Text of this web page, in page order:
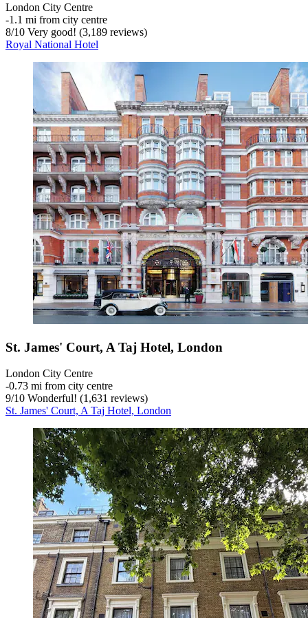
London City Centre
‐1.1 mi from city centre
8/10 Very good! (3,189 reviews)
Royal National Hotel
St. James' Court, A Taj Hotel, London
London City Centre
‐0.73 mi from city centre
9/10 Wonderful! (1,631 reviews)
St. James' Court, A Taj Hotel, London